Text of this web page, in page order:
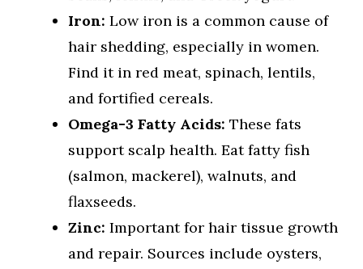
Iron: Low iron is a common cause of
hair shedding, especially in women.
Find it in red meat, spinach, lentils,
and fortified cereals.
Omega-3 Fatty Acids: These fats
support scalp health. Eat fatty fish
(salmon, mackerel), walnuts, and
flaxseeds.
Zinc: Important for hair tissue growth
and repair. Sources include oysters,